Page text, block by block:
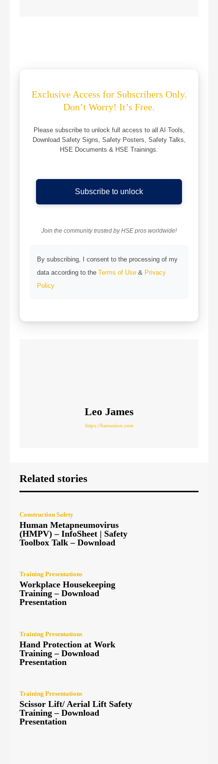
Exclusive Access for Subscribers Only.
Don’t Worry! It’s Free.
Please subscribe to unlock full access to all AI Tools,
Download Safety Signs, Safety Posters, Safety Talks,
HSE Documents & HSE Trainings.
Subscribe to unlock
Join the community trusted by HSE pros worldwide!
By subscribing, I consent to the processing of my
data according to the Terms of Use & Privacy
Policy
Leo James
https://hsenation.com
Related stories
Construction Safety
Human Metapneumovirus
(HMPV) – InfoSheet | Safety
Toolbox Talk – Download
Training Presentations
Workplace Housekeeping
Training – Download
Presentation
Training Presentations
Hand Protection at Work
Training – Download
Presentation
Training Presentations
Scissor Lift/ Aerial Lift Safety
Training – Download
Presentation